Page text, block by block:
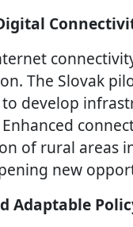
The Slovak
develop
of rural areas
new
Adaptable